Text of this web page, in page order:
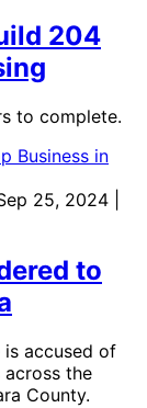
204
to complete.
25, 2024 |
to
is accused of
across the
County.